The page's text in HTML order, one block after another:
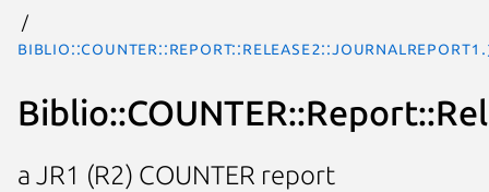
a JR1 (R2) COUNTER report